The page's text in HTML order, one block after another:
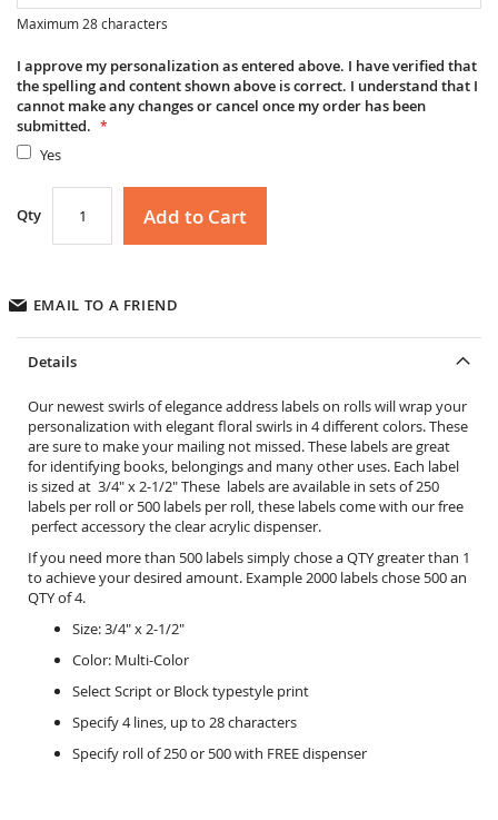
Maximum 28 characters
I approve my personalization as entered above. I have verified that
the spelling and content shown above is correct. I understand that I
cannot make any changes or cancel once my order has been
submitted.
Yes
Qty Add to Cart
EMAIL TO A FRIEND
Details
Our newest swirls of elegance address labels on rolls will wrap your
personalization with elegant floral swirls in 4 different colors. These
are sure to make your mailing not missed. These labels are great
for identifying books, belongings and many other uses. Each label
is sized at 3/4" x 2-1/2" These labels are available in sets of 250
labels per roll or 500 labels per roll, these labels come with our free
perfect accessory theclear acrylic dispenser.
If you need more than 500 labels simply chose a QTY greater than 1
to achieve your desired amount. Example 2000 labels chose 500 an
QTY of 4.
Size: 3/4" x 2-1/2"
Color: Multi-Color
Select Script or Block typestyle print
Specify 4 lines, up to 28 characters
Specify roll of 250 or 500 with FREE dispenser